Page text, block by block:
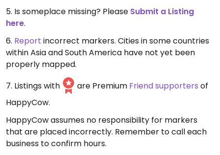
5. Is someplace missing? Please Submit a Listing
here.
6. Report incorrect markers. Cities in some countries
within Asia and South America have not yet been
properly mapped.
7. Listings with
are Premium Friend supporters of
HappyCow.
HappyCow assumes no responsibility for markers
that are placed incorrectly. Remember to call each
business to confirm hours.